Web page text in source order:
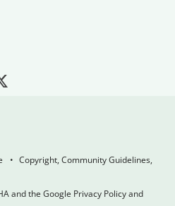
Copyright, Community Guidelines,
and the Google Privacy Policy and